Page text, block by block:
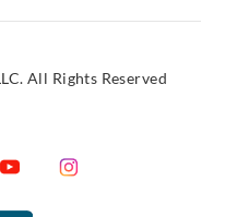
All Rights Reserved